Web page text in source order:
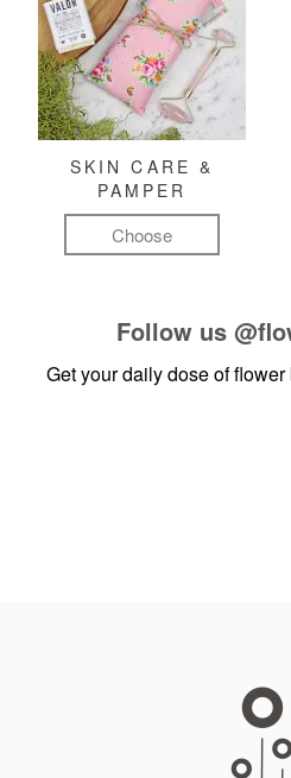
SKIN CARE &
PAMPER
Choose
Follow us
Get your daily dose of flower